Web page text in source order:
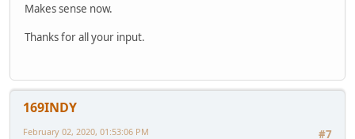
Makes sense now.
Thanks for all your input.
169INDY
#7
February 02, 2020, 01:53:06 PM